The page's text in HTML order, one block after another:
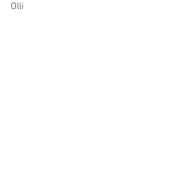
Olli